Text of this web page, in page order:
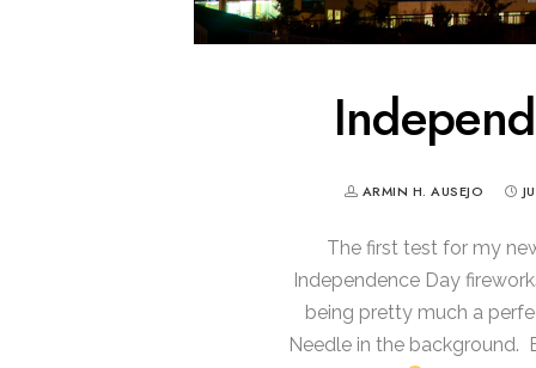
ARMIN H. AUSEJO
The first test for my
Independence Day
being pretty much a
Needle in the background.